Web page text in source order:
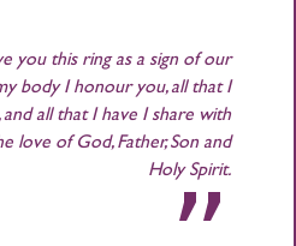
you this ring as a sign of our
body I honour you, all that I
all that I have I share with
love of God, Father, Son and
Holy Spirit.